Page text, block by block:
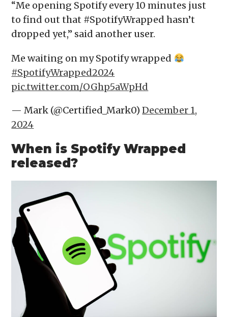
“Me opening Spotify every 10 minutes just
to find out that #SpotifyWrapped hasn’t
dropped yet,” said another user.
Me waiting on my Spotify wrapped
#SpotifyWrapped2024
pic.twitter.com/OGhp5aWpHd
— Mark (@Certified_Mark0)December 1,
2024
When is Spotify Wrapped
released?